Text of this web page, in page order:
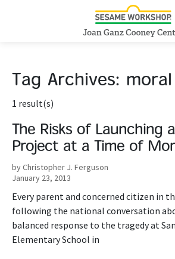
Tag Archives:
1 result(s)
The Risks of Launching
Project at a Time of
by Christopher J. Ferguson
January 23, 2013
Every parent and concerned citizen in
following the national conversation
balanced response to the tragedy at
Elementary School in